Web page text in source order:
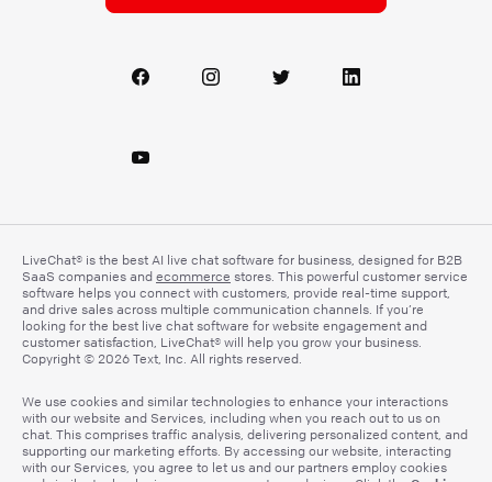
LiveChat® is the best AI live chat software for business, designed for B2B
SaaS companies and ecommerce stores. This powerful customer service
software helps you connect with customers, provide real-time support,
and drive sales across multiple communication channels. If you’re
looking for the best live chat software for website engagement and
customer satisfaction, LiveChat® will help you grow your business.
Copyright © 2026 Text, Inc. All rights reserved.
We use cookies and similar technologies to enhance your interactions
with our website and Services, including when you reach out to us on
chat. This comprises traffic analysis, delivering personalized content, and
supporting our marketing efforts. By accessing our website, interacting
with our Services, you agree to let us and our partners employ cookies